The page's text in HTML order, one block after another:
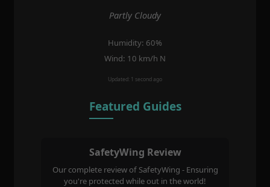
Partly Cloudy
Humidity: 60%
Wind: 10 km/h N
Updated: 1 second ago
Featured Guides
SafetyWing Review
Our complete review of SafetyWing - Ensuring
you're protected while out in the world!